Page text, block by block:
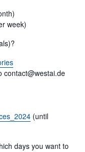
week)
(until
days you want to